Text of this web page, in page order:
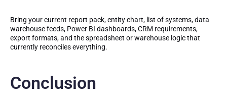
Bring your current report pack, entity chart, list of systems, data
warehouse feeds, Power BI dashboards, CRM requirements,
export formats, and the spreadsheet or warehouse logic that
currently reconciles everything.
Conclusion